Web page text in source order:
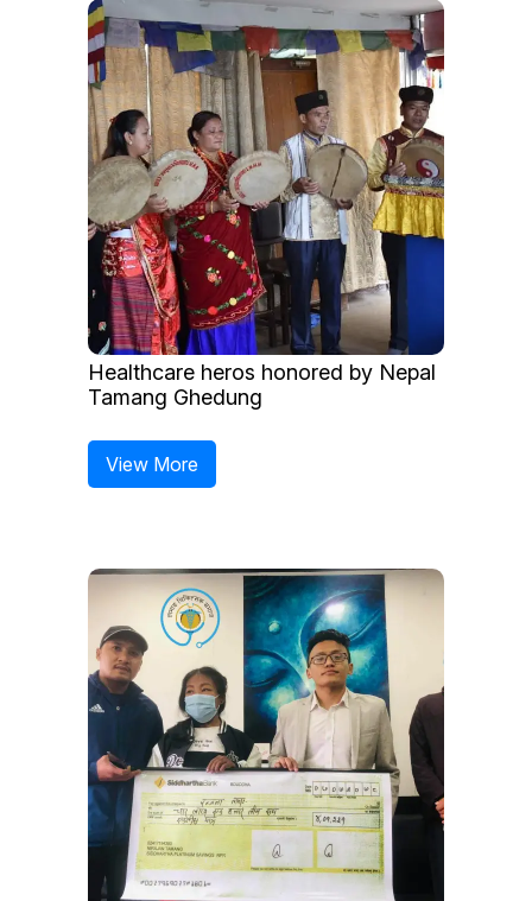
Healthcare heros honored by Nepal
Tamang Ghedung
View More